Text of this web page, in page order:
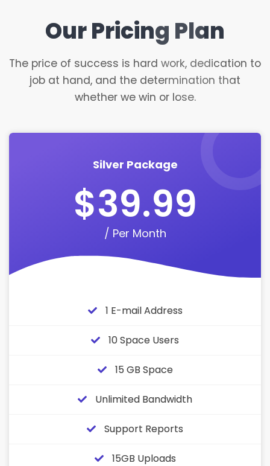
Our Pricing Plan
The price of success is hard work, dedication to
job at hand, and the determination that
whether we win or lose.
Silver Package
$39.99
/ Per Month
1 E-mail Address
10 Space Users
15 GB Space
Unlimited Bandwidth
Support Reports
15GB Uploads